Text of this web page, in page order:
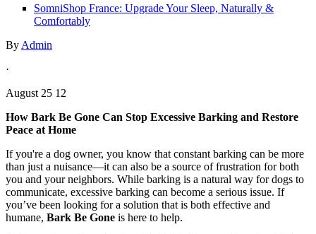
SomniShop France: Upgrade Your Sleep, Naturally &
Comfortably
By Admin
·
August 25 12
How Bark Be Gone Can Stop Excessive Barking and Restore
Peace at Home
If you're a dog owner, you know that constant barking can be more
than just a nuisance—it can also be a source of frustration for both
you and your neighbors. While barking is a natural way for dogs to
communicate, excessive barking can become a serious issue. If
you’ve been looking for a solution that is both effective and
humane, Bark Be Gone is here to help.